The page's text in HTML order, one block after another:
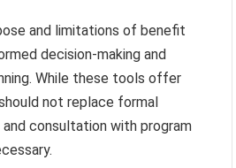
and limitations of benefit
decision-making and
While these tools offer
not replace formal
consultation with program